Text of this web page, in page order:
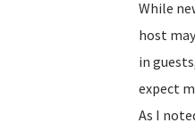
While
host
in
expect
As I